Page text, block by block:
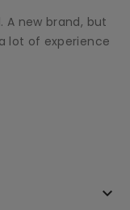
A new brand, but
lot of experience
keyboard_arrow_down